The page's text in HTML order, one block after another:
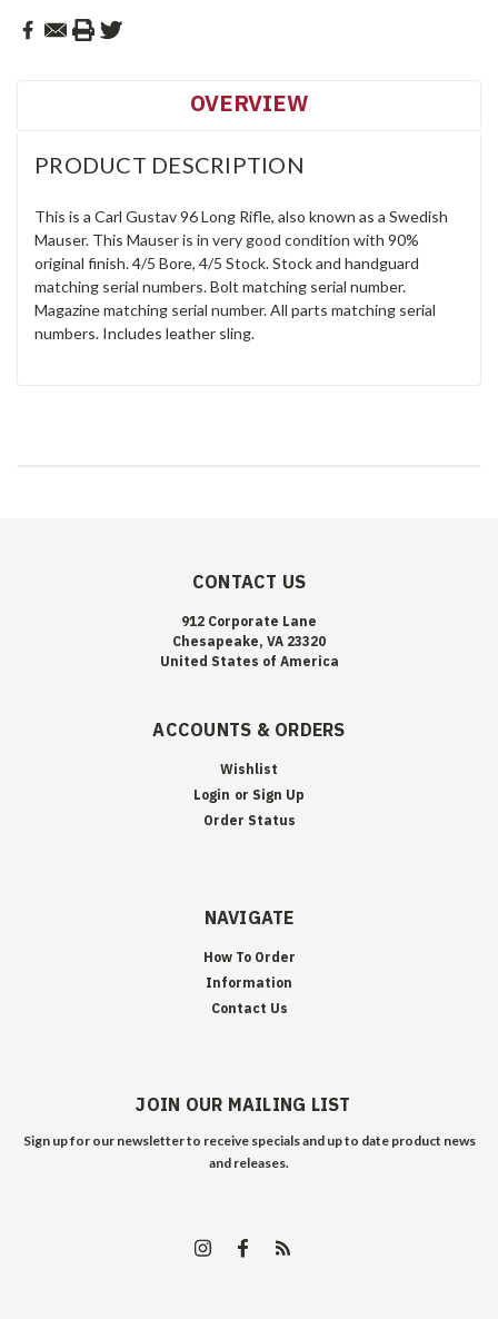
OVERVIEW
PRODUCT DESCRIPTION
This is a Carl Gustav 96 Long Rifle, also known as a Swedish
Mauser. This Mauser is in very good condition with 90%
original finish. 4/5 Bore, 4/5 Stock. Stock and handguard
matching serial numbers. Bolt matching serial number.
Magazine matching serial number. All parts matching serial
numbers. Includes leather sling.
CONTACT US
912 Corporate Lane
Chesapeake, VA 23320
United States of America
ACCOUNTS & ORDERS
Wishlist
Login or Sign Up
Order Status
NAVIGATE
How To Order
Information
Contact Us
JOIN OUR MAILING LIST
Sign up for our newsletter to receive specials and up to date product news
and releases.